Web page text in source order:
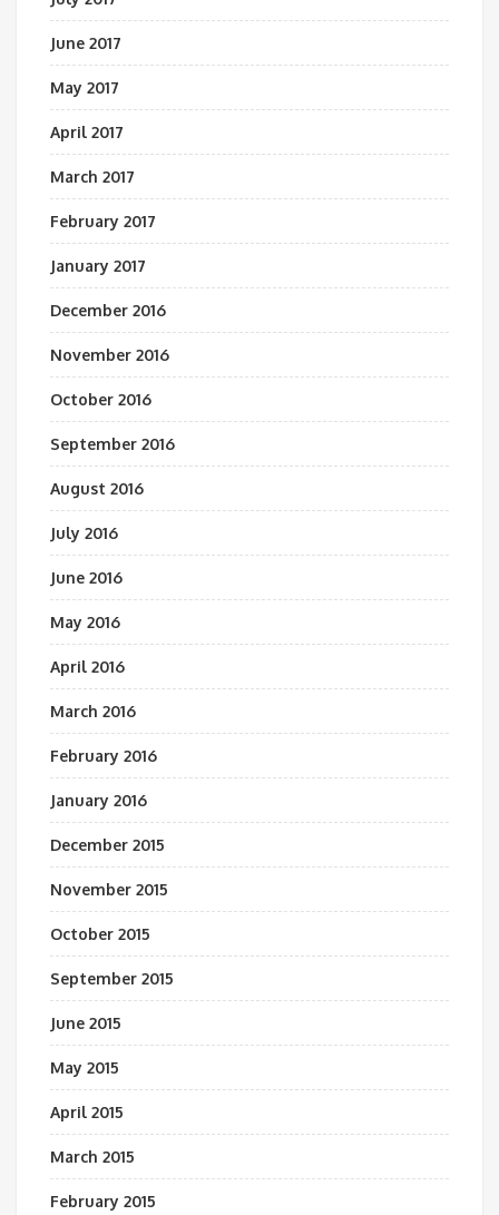
June 2017
May 2017
April 2017
March 2017
February 2017
January 2017
December 2016
November 2016
October 2016
September 2016
August 2016
July 2016
June 2016
May 2016
April 2016
March 2016
February 2016
January 2016
December 2015
November 2015
October 2015
September 2015
June 2015
May 2015
April 2015
March 2015
February 2015